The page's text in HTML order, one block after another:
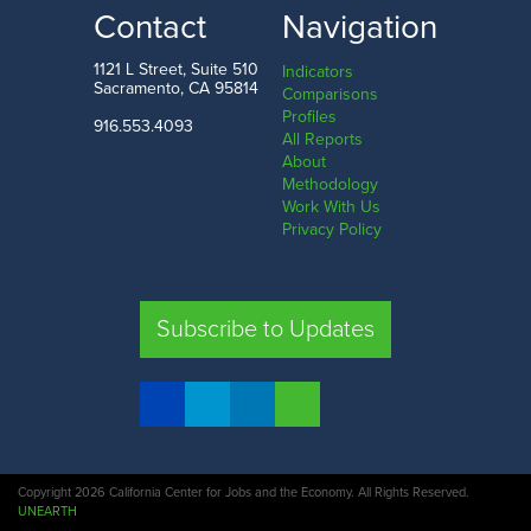
Contact
1121 L Street, Suite 510
Sacramento, CA 95814
916.553.4093
Navigation
Indicators
Comparisons
Profiles
All Reports
About
Methodology
Work With Us
Privacy Policy
Subscribe to Updates
Copyright 2026 California Center for Jobs and the Economy. All Rights Reserved.
UNEARTH